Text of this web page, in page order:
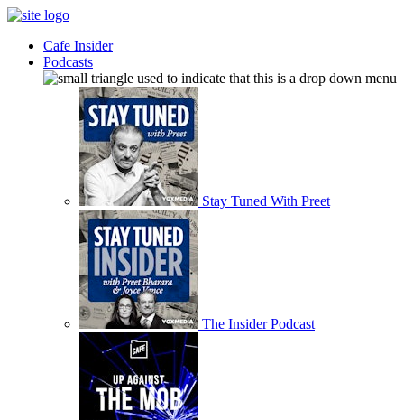
Cafe Insider
Podcasts
Stay Tuned With Preet
The Insider Podcast